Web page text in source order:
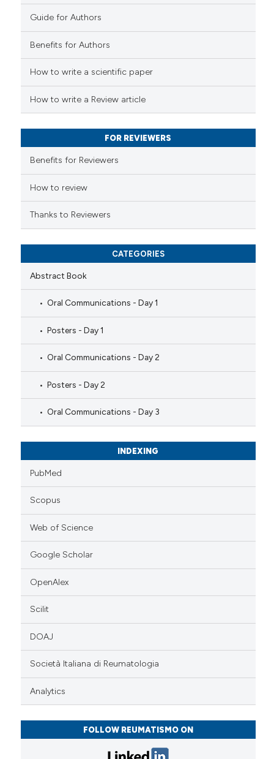
how this article has been
scite.ai
shows how a scientific paper
mentions, or contrasts
claim, and a label
in which section the
was made.
Guide for Authors
Benefits for Authors
How to write a scientific paper
How to write a Review article
FOR REVIEWERS
Benefits for Reviewers
How to review
Thanks to Reviewers
CATEGORIES
Abstract Book
Oral Communications - Day 1
Posters - Day 1
Oral Communications - Day 2
Posters - Day 2
Oral Communications - Day 3
INDEXING
PubMed
Scopus
Web of Science
Google Scholar
OpenAlex
Scilit
DOAJ
Società Italiana di Reumatologia
Analytics
FOLLOW REUMATISMO ON